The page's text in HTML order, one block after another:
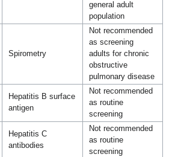
general adult
population
Spirometry
Not recommended
as screening
adults for chronic
obstructive
pulmonary disease
Hepatitis B surface
antigen
Not recommended
as routine
screening
Hepatitis C
antibodies
Not recommended
as routine
screening